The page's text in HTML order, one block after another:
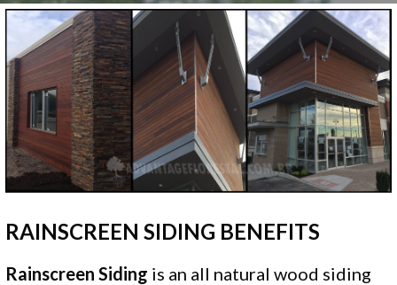
RAINSCREEN SIDING BENEFITS
Rainscreen Siding is an all natural wood siding